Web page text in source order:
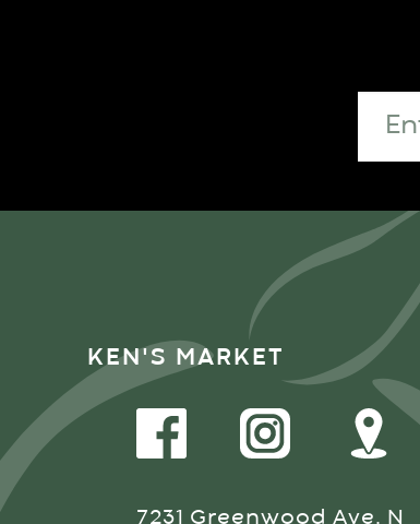
KEN'S MARKET
7231 Greenwood Ave. N